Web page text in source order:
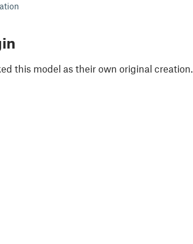
this model as their own original creation.